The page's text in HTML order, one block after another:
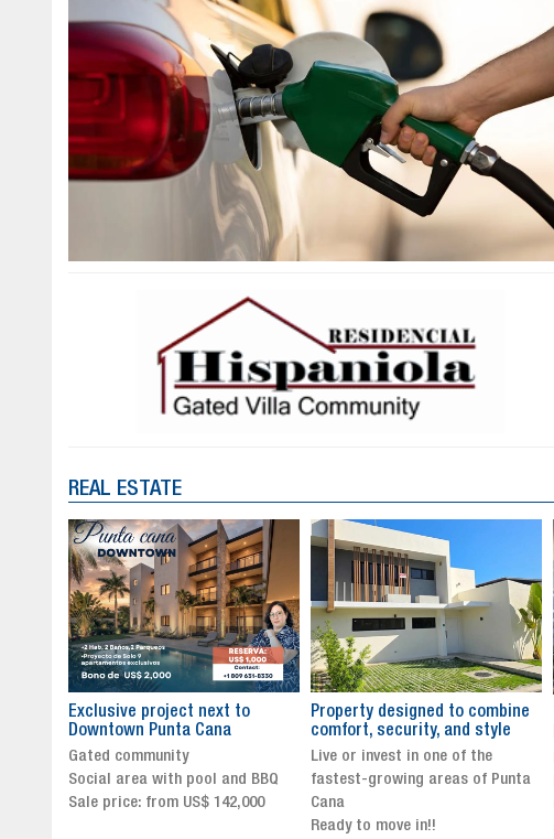
REAL ESTATE
Property designed to combine
comfort, security, and style
Live or invest in one of the
fastest-growing areas of Punta
Cana
The New Icon of Wellness and
Exclusivity in Santo Domingo
Luxury Living in Santo Domingo’s
Finest Neighborhood
Click for more info and
availability